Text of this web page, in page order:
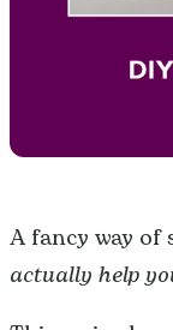
A fancy way of
actually help